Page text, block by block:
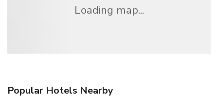
Loading map...
Popular Hotels Nearby